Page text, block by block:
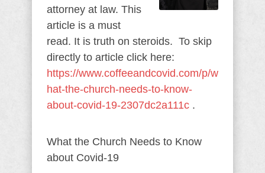
attorney at law. This
article is a must
read. It is truth on steroids. To skip
directly to article click here:
https://www.coffeeandcovid.com/p/w
hat-the-church-needs-to-know-
about-covid-19-2307dc2a111c .
What the Church Needs to Know
about Covid-19